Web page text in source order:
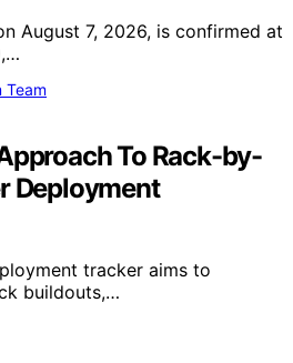
August 7, 2026, is confirmed at
Team
To Rack-by-
Deployment
tracker aims to
buildouts,…